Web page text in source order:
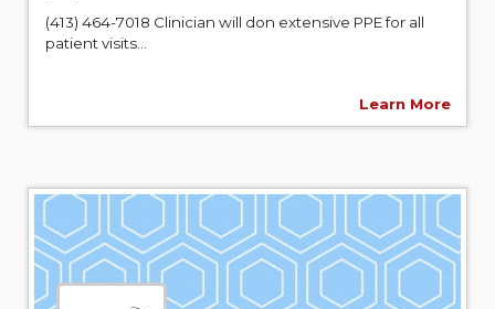
(413) 464-7018 Clinician will don extensive PPE for all
patient visits...
Learn More